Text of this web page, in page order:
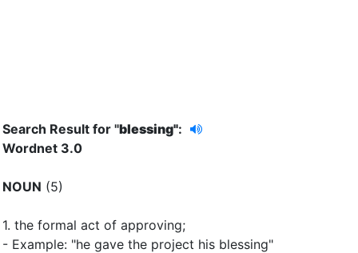
Search Result for "blessing":
Wordnet 3.0
NOUN (5)
1. the formal act of approving;
- Example: "he gave the project his blessing"